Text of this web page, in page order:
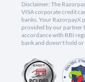
Disclaimer: The
VISA corporate credit
banks. Your RazorpayX
provided by our partner
accordance with RBI
bank and doesn't hold